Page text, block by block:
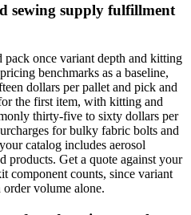
sewing supply fulfillment
once variant depth and kitting
benchmarks as a baseline,
dollars per pallet and pick and
the first item, with kitting and
thirty-five to sixty dollars per
for bulky fabric bolts and
catalog includes aerosol
products. Get a quote against your
component counts, since variant
volume alone.